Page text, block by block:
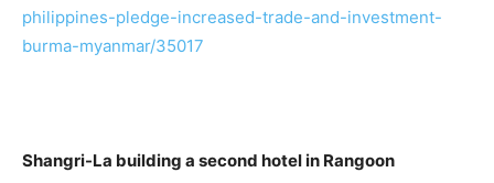
philippines-pledge-increased-trade-and-investment-
burma-myanmar/35017
Shangri-La building a second hotel in Rangoon